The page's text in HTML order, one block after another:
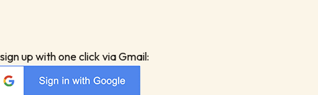
up with one click via Gmail: